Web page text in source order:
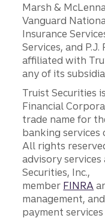
Marsh &
Vanguard
Insurance
Services, and
affiliated with
any of its
Truist Securities
Financial
trade name for
banking services
All rights
advisory
Securities, Inc.,
member FINRA
management,
payment